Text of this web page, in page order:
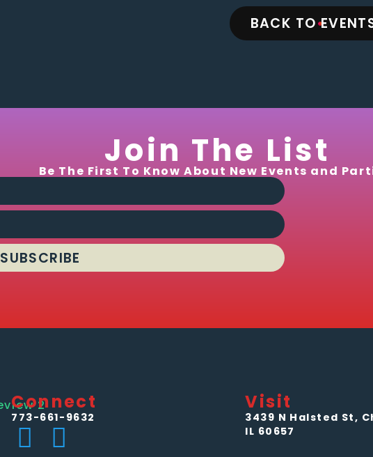
BACK TO
Join The List
Be The First To Know About New Events and
SUBSCRIBE
Connect
773-661-9632
Visit
3439 N Halsted St,
IL 60657